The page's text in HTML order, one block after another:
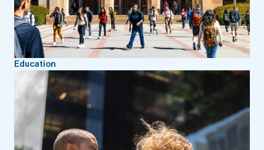
Education